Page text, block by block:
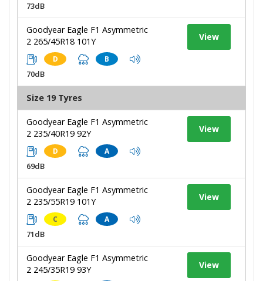
73dB
Goodyear Eagle F1 Asymmetric
2 265/45R18 101Y
D B
70dB
View
Size 19 Tyres
Goodyear Eagle F1 Asymmetric
2 235/40R19 92Y
D A
69dB
View
Goodyear Eagle F1 Asymmetric
2 235/55R19 101Y
C A
71dB
View
Goodyear Eagle F1 Asymmetric
2 245/35R19 93Y
View